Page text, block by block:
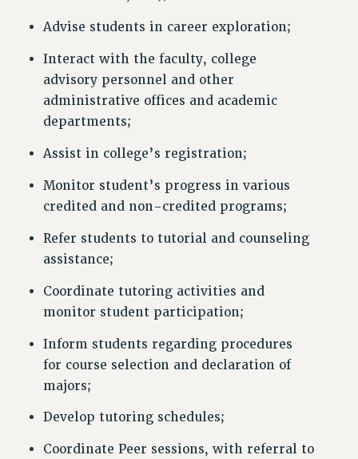
Advise students in career exploration;
Interact with the faculty, college
advisory personnel and other
administrative offices and academic
departments;
Assist in college’s registration;
Monitor student’s progress in various
credited and non-credited programs;
Refer students to tutorial and counseling
assistance;
Coordinate tutoring activities and
monitor student participation;
Inform students regarding procedures
for course selection and declaration of
majors;
Develop tutoring schedules;
Coordinate Peer sessions, with referral to